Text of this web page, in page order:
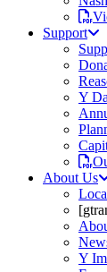
Support
Y
About Us
Y